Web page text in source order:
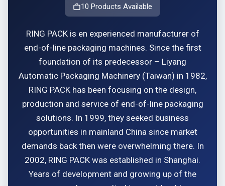
10 Products Available
RING PACK is en experienced manufacturer of
end-of-line packaging machines. Since the first
foundation of its predecessor – Liyang
Automatic Packaging Machinery (Taiwan) in 1982,
RING PACK has been focusing on the design,
production and service of end-of-line packaging
solutions. In 1999, they seeked business
opportunities in mainland China since market
demands back then were overwhelming there. In
2002, RING PACK was established in Shanghai.
Years of development and growing up of the